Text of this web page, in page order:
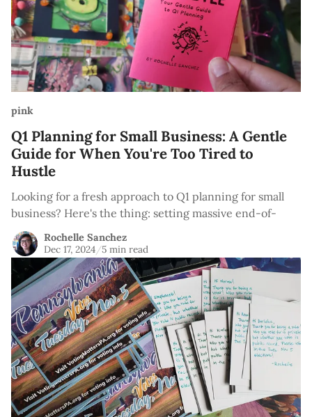
pink
Q1 Planning for Small Business: A Gentle
Guide for When You're Too Tired to
Hustle
Looking for a fresh approach to Q1 planning for small
business? Here's the thing: setting massive end-of-
Rochelle Sanchez
Dec 17, 2024/5 min read